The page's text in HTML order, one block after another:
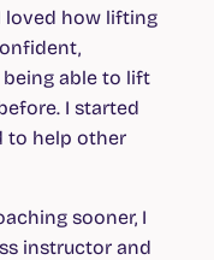
loved how lifting
being able to lift
I started
to help other
sooner, I
instructor and